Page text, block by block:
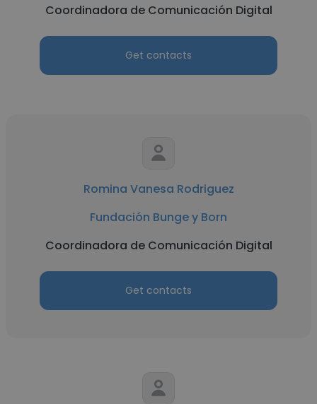
Coordinadora de Comunicación Digital
Get contacts
Romina Vanesa Rodriguez
Fundación Bunge y Born
Coordinadora de Comunicación Digital
Get contacts